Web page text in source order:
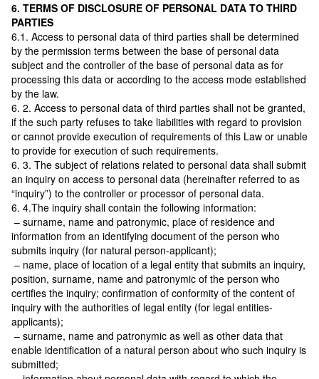
6. TERMS OF DISCLOSURE OF PERSONAL DATA TO THIRD
PARTIES
6.1. Access to personal data of third parties shall be determined
by the permission terms between the base of personal data
subject and the controller of the base of personal data as for
processing this data or according to the access mode established
by the law.
6. 2. Access to personal data of third parties shall not be granted,
if the such party refuses to take liabilities with regard to provision
or cannot provide execution of requirements of this Law or unable
to provide for execution of such requirements.
6. 3. The subject of relations related to personal data shall submit
an inquiry on access to personal data (hereinafter referred to as
“inquiry”) to the controller or processor of personal data.
6. 4.The inquiry shall contain the following information:
– surname, name and patronymic, place of residence and
information from an identifying document of the person who
submits inquiry (for natural person-applicant);
– name, place of location of a legal entity that submits an inquiry,
position, surname, name and patronymic of the person who
certifies the inquiry; confirmation of conformity of the content of
inquiry with the authorities of legal entity (for legal entities-
applicants);
– surname, name and patronymic as well as other data that
enable identification of a natural person about who such inquiry is
submitted;